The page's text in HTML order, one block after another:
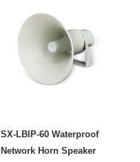
SX-LBIP-60 Waterproof
Network Horn Speaker